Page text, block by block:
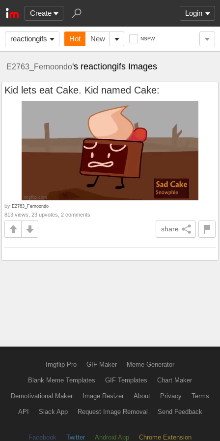
Create Login
reactiongifs Hot New NSFW
E2763_Fernoondo's reactiongifs Images
Kid lets eat Cake. Kid named Cake:
by E2763_Fernoondo
813 views, 23 upvotes, 2 comments
share
Imgflip Pro GIF Maker Meme Generator
Blank Meme Templates GIF Templates Chart Maker
Demotivational Maker Image Resizer About Privacy Terms
API Slack App Request Image Removal Send Feedback
Facebook Twitter Android App Chrome Extension